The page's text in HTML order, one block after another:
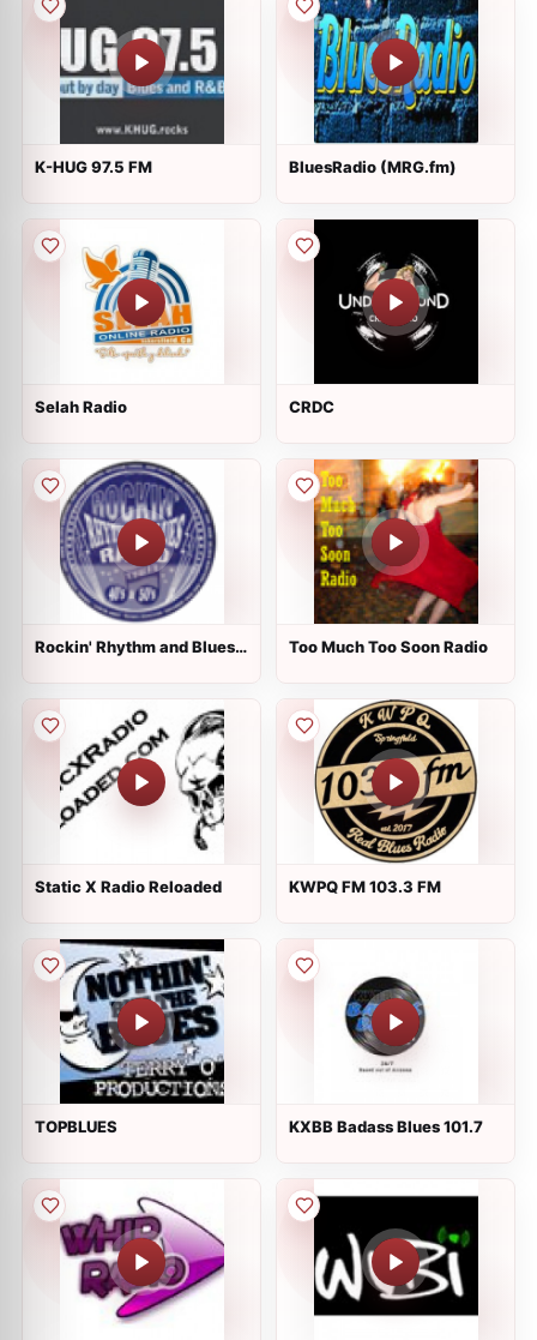
K-HUG 97.5 FM BluesRadio (MRG.fm)
Selah Radio CRDC
Rockin' Rhythm and Blues
Too Much Too Soon Radio
Static X Radio Reloaded KWPQ FM 103.3 FM
TOPBLUES KXBB Badass Blues 101.7